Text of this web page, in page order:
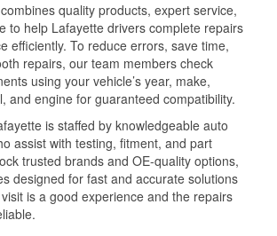
quality products, expert service,
to help Lafayette drivers complete repairs
efficiently. To reduce errors, save time,
repairs, our team members check
using your vehicle’s year, make,
and engine for guaranteed compatibility.
is staffed by knowledgeable auto
assist with testing, fitment, and part
trusted brands and OE-quality options,
designed for fast and accurate solutions
is a good experience and the repairs